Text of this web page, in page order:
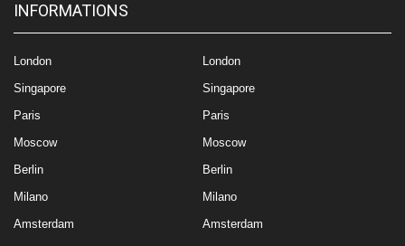
INFORMATIONS
London
Singapore
Paris
Moscow
Berlin
Milano
Amsterdam
London
Singapore
Paris
Moscow
Berlin
Milano
Amsterdam